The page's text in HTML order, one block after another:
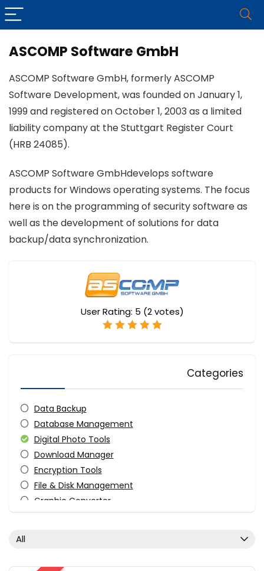
ASCOMP Software GmbH
ASCOMP Software GmbH, formerly ASCOMP
Software Development, was founded on January 1,
1999 and registered on October 1, 2003 as a limited
liability company at the Stuttgart Register Court
(HRB 24085).
ASCOMP Software GmbHdevelops software
products for Windows operating systems. The focus
here is on the programming of security software as
well as the development of solutions for data
backup/data synchronization.
User Rating: 5 (2votes)
Categories
Data Backup
Database Management
Digital Photo Tools
Download Manager
Encryption Tools
File & Disk Management
Graphic Converter
OCR Readers
All